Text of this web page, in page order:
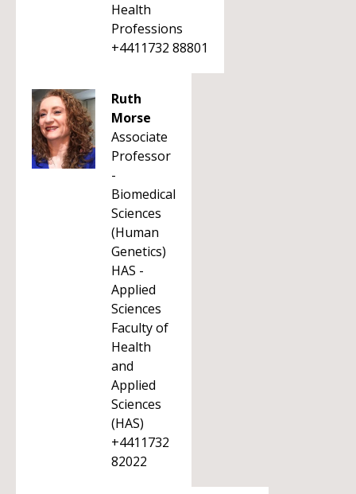
Health
Professions
+4411732 88801
Ruth
Morse
Associate
Professor
-
Biomedical
Sciences
(Human
Genetics)
HAS -
Applied
Sciences
Faculty of
Health
and
Applied
Sciences
(HAS)
+4411732
82022